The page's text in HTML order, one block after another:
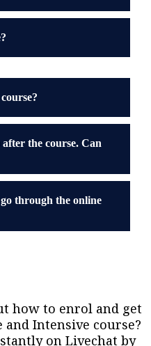
the course. Can
through the online
how to enrol and get
and Intensive course?
on Livechat by